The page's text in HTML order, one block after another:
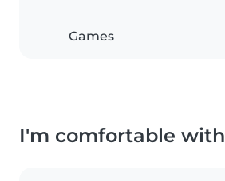
Games
I'm comfortable with